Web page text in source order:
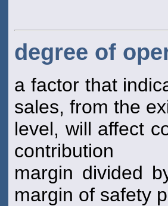
degree of
a factor that
sales, from the
level, will affect
contribution
margin divided
margin of safety